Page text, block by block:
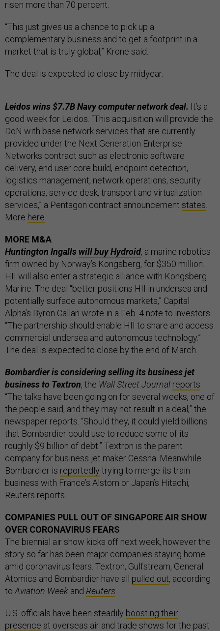
risen more than 70 percent.
“This just gives us a chance to pick up a
complementary business and to get a footprint in a
market that is truly global,” Krone said.
The deal is expected to close by midyear.
Leidos wins $7.7B Navy computer network deal. It’s a
good week for Leidos. “This acquisition will provide the
DoN with base network services that are currently
provided under the Next Generation Enterprise
Networks contract such as electronic software
delivery, end user core build, endpoint detection,
logistics management, network operations, security
operations, service desk, transport and virtualization
services,” a Pentagon contract announcement states
More here
MORE M&A
Huntington Ingalls will buy Hydroid, a marine robotics
firm owned by Norway’s Kongsberg, for $350 million.
HII will also enter a strategic alliance with Kongsberg
Marine. The deal “better positions HII in undersea and
potentially surface autonomous markets,” Capital
Alpha’s Byron Callan wrote in a Feb. 4 note to investors.
“The partnership should enable HII to share and access
commercial undersea and autonomous technology.”
The deal is expected to close by the end of March.
Bombardier is considering selling its business jet
business to Textron, the Wall Street Journal reports
“The talks have been going on for several weeks, one of
the people said, and they may not result in a deal,” the
newspaper reports. “Should they, it could yield billions
that Bombardier could use to reduce some of its
roughly $9 billion of debt.” Textron is the parent
company for business jet maker Cessna. Meanwhile
Bombardier is reportedly trying to merge its train
business with France’s Alstom or Japan’s Hitachi,
Reuters reports.
COMPANIES PULL OUT OF SINGAPORE AIR SHOW
OVER CORONAVIRUS FEARS
The biennial air show kicks off next week, however the
story so far has been major companies staying home
amid coronavirus fears. Textron, Gulfstream, General
Atomics and Bombardier have all pulled out, according
to Aviation Week and Reuters
U.S. officials have been steadily boosting their
presence at overseas air and trade shows for the past